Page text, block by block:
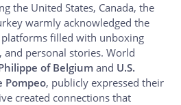
the United States, Canada, the
warmly acknowledged the
platforms filled with unboxing
personal stories. World
of Belgium and U.S.
Pompeo, publicly expressed their
created connections that